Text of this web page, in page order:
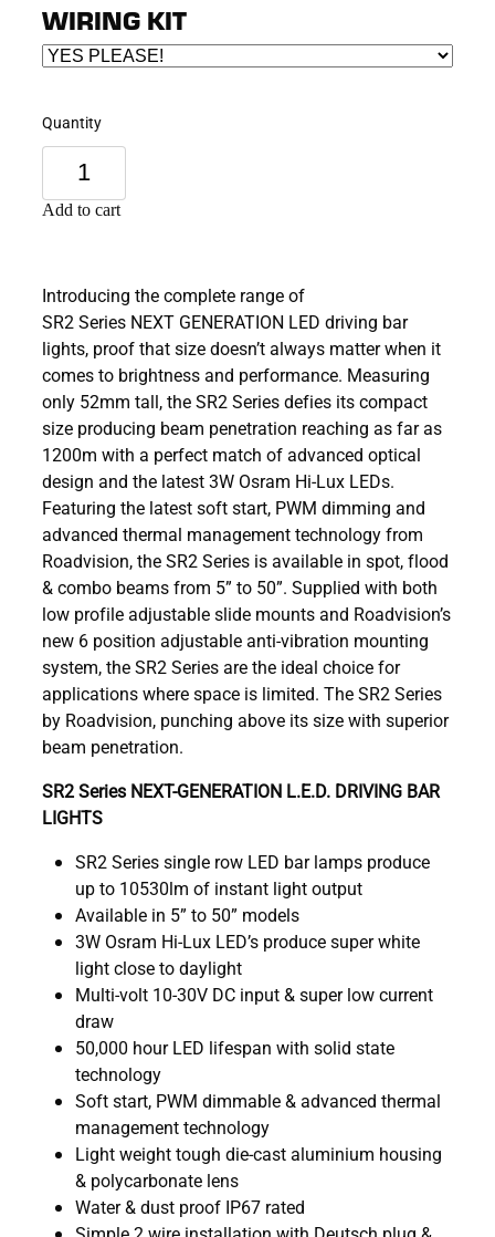
WIRING KIT
Quantity
Add to cart
Introducing the complete range of
SR2 Series NEXT GENERATION LED driving bar
lights, proof that size doesn’t always matter when it
comes to brightness and performance. Measuring
only 52mm tall, the SR2 Series defies its compact
size producing beam penetration reaching as far as
1200m with a perfect match of advanced optical
design and the latest 3W Osram Hi-Lux LEDs.
Featuring the latest soft start, PWM dimming and
advanced thermal management technology from
Roadvision, the SR2 Series is available in spot, flood
& combo beams from 5” to 50”. Supplied with both
low profile adjustable slide mounts and Roadvision’s
new 6 position adjustable anti-vibration mounting
system, the SR2 Series are the ideal choice for
applications where space is limited. The SR2 Series
by Roadvision, punching above its size with superior
beam penetration.
SR2 Series NEXT-GENERATION L.E.D. DRIVING BAR
LIGHTS
SR2 Series single row LED bar lamps produce
up to 10530lm of instant light output
Available in 5” to 50” models
3W Osram Hi-Lux LED’s produce super white
light close to daylight
Multi-volt 10-30V DC input & super low current
draw
50,000 hour LED lifespan with solid state
technology
Soft start, PWM dimmable & advanced thermal
management technology
Light weight tough die-cast aluminium housing
& polycarbonate lens
Water & dust proof IP67 rated